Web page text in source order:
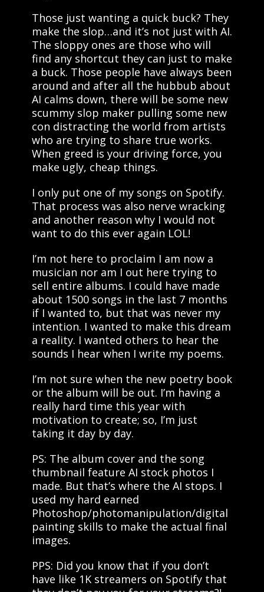
Those just wanting a quick buck? They
make the slop…and it’s not just with AI.
The sloppy ones are those who will
find any shortcut they can just to make
a buck. Those people have always been
around and after all the hubbub about
AI calms down, there will be some new
scummy slop maker pulling some new
con distracting the world from artists
who are trying to share true works.
When greed is your driving force, you
make ugly, cheap things.
I only put one of my songs on Spotify.
That process was also nerve wracking
and another reason why I would not
want to do this ever again LOL!
I’m not here to proclaim I am now a
musician nor am I out here trying to
sell entire albums. I could have made
about 1500 songs in the last 7 months
if I wanted to, but that was never my
intention. I wanted to make this dream
a reality. I wanted others to hear the
sounds I hear when I write my poems.
I’m not sure when the new poetry book
or the album will be out. I’m having a
really hard time this year with
motivation to create; so, I’m just
taking it day by day.
PS: The album cover and the song
thumbnail feature AI stock photos I
made. But that’s where the AI stops. I
used my hard earned
Photoshop/photomanipulation/digital
painting skills to make the actual final
images.
PPS: Did you know that if you don’t
have like 1K streamers on Spotify that